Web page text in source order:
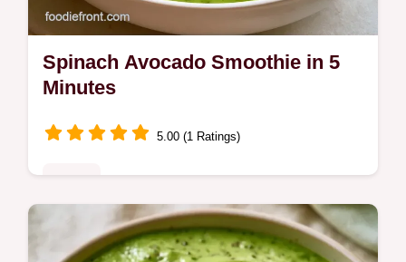
Spinach Avocado Smoothie in 5
Minutes
5.00 (1 Ratings)
Includes quick recipe details for a fast start.
This Spinach Avocado Smoothie is for